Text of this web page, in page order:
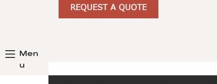
REQUEST A QUOTE
Men
u